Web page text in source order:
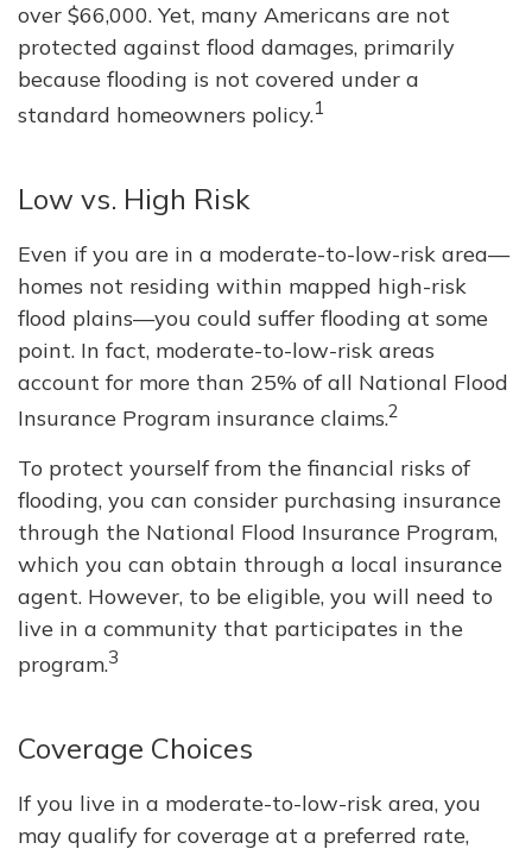
over $66,000. Yet, many Americans are not
protected against flood damages, primarily
because flooding is not covered under a
standard homeowners policy.1
Low vs. High Risk
Even if you are in a moderate-to-low-risk area—
homes not residing within mapped high-risk
flood plains—you could suffer flooding at some
point. In fact, moderate-to-low-risk areas
account for more than 25% of all National Flood
Insurance Program insurance claims.2
To protect yourself from the financial risks of
flooding, you can consider purchasing insurance
through the National Flood Insurance Program,
which you can obtain through a local insurance
agent. However, to be eligible, you will need to
live in a community that participates in the
program.3
Coverage Choices
If you live in a moderate-to-low-risk area, you
may qualify for coverage at a preferred rate,